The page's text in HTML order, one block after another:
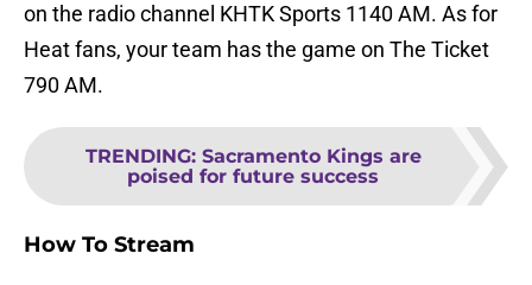
on the radio channel KHTK Sports 1140 AM. As for
Heat fans, your team has the game on The Ticket
790 AM.
TRENDING: Sacramento Kings are
poised for future success
How To Stream